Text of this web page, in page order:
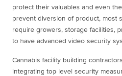
protect their valuables and even
prevent diversion of product, most
require growers, storage facilities,
to have advanced video security
Cannabis facility building
integrating top level security